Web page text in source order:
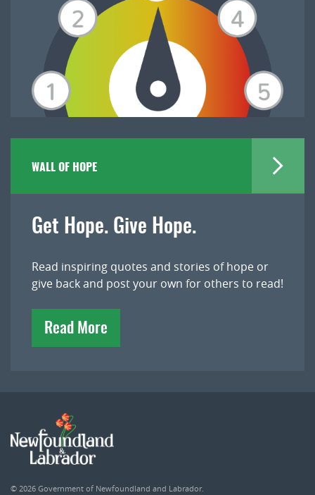
WALL OF HOPE
Get Hope. Give Hope.
Read inspiring quotes and stories of hope or
give back and post your own for others to read!
Read More
© 2026 Government of Newfoundland and Labrador.